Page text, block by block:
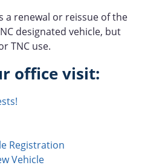
a renewal or reissue of the
designated vehicle, but
TNC use.
office visit:
Registration
Vehicle